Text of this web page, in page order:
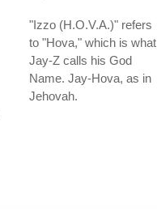
"Izzo (H.O.V.A.)" refers
to "Hova," which is what
Jay-Z calls his God
Name. Jay-Hova, as in
Jehovah.